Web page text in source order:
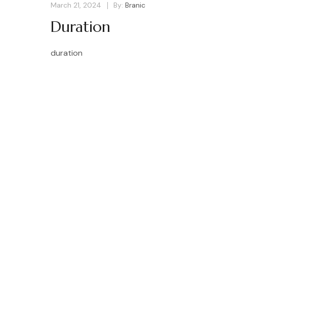
March 21, 2024 By: Branic
Duration
duration